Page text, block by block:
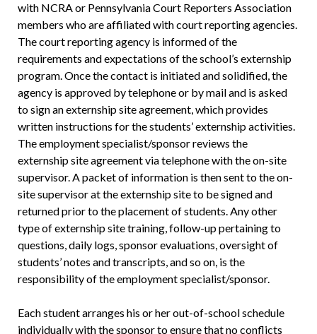
with NCRA or Pennsylvania Court Reporters Association
members who are affiliated with court reporting agencies.
The court reporting agency is informed of the
requirements and expectations of the school’s externship
program. Once the contact is initiated and solidified, the
agency is approved by telephone or by mail and is asked
to sign an externship site agreement, which provides
written instructions for the students’ externship activities.
The employment specialist/sponsor reviews the
externship site agreement via telephone with the on-site
supervisor. A packet of information is then sent to the on-
site supervisor at the externship site to be signed and
returned prior to the placement of students. Any other
type of externship site training, follow-up pertaining to
questions, daily logs, sponsor evaluations, oversight of
students’ notes and transcripts, and so on, is the
responsibility of the employment specialist/sponsor.
Each student arranges his or her out-of-school schedule
individually with the sponsor to ensure that no conflicts